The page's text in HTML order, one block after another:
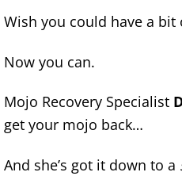
Wish you could have a bit
Now you can.
Mojo Recovery Specialist
get your mojo back…
And she’s got it down to a